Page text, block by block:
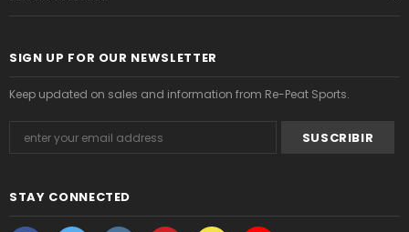
STAY CONNECTED
SIGN UP FOR OUR NEWSLETTER
Keep updated on sales and information from Re-Peat Sports.